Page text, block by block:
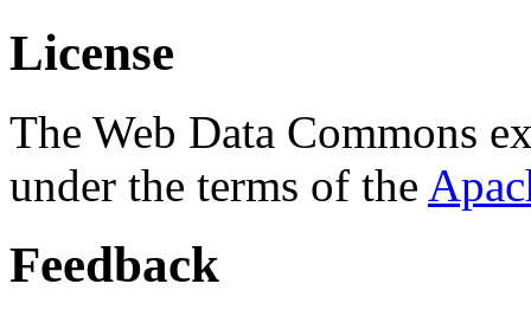
License
The Web Data Commons
under the terms of the
Feedback